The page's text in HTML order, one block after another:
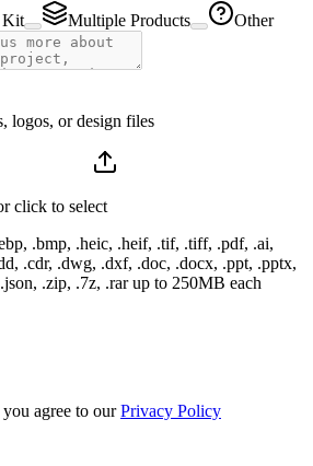
Kit Multiple Products Other
logos, or design files
click to select
.bmp, .heic, .heif, .tif, .tiff, .pdf, .ai,
.cdr, .dwg, .dxf, .doc, .docx, .ppt, .pptx,
.zip, .7z, .rarup to 250MB each
agree to our Privacy Policy